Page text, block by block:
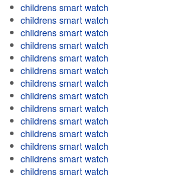
childrens smart watch
childrens smart watch
childrens smart watch
childrens smart watch
childrens smart watch
childrens smart watch
childrens smart watch
childrens smart watch
childrens smart watch
childrens smart watch
childrens smart watch
childrens smart watch
childrens smart watch
childrens smart watch